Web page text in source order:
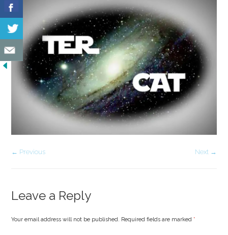
← Previous Next →
Leave a Reply
Your email address will not be published. Required fields are marked*